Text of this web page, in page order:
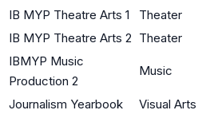
IB MYP Theatre Arts 1 Theater
IB MYP Theatre Arts 2 Theater
IBMYP Music
Production 2
Music
Journalism Yearbook Visual Arts